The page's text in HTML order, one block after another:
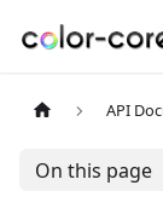
API
On this page